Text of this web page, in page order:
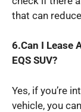
that can
6.Can I Lease
EQS SUV?
Yes, if you’re
vehicle, you